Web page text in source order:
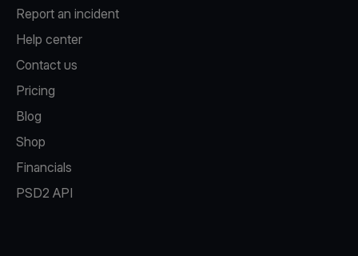
Report an incident
Help center
Contact us
Pricing
Blog
Shop
Financials
PSD2 API